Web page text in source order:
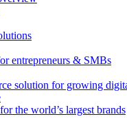
entrepreneurs & SMBs
solution for growing
the world’s largest brands